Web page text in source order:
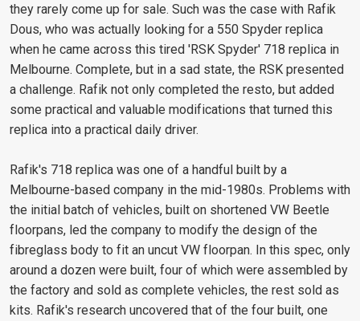
they rarely come up for sale. Such was the case with Rafik
Dous, who was actually looking for a 550 Spyder replica
when he came across this tired 'RSK Spyder' 718 replica in
Melbourne. Complete, but in a sad state, the RSK presented
a challenge. Rafik not only completed the resto, but added
some practical and valuable modifications that turned this
replica into a practical daily driver.
Rafik's 718 replica was one of a handful built by a
Melbourne-based company in the mid-1980s. Problems with
the initial batch of vehicles, built on shortened VW Beetle
floorpans, led the company to modify the design of the
fibreglass body to fit an uncut VW floorpan. In this spec, only
around a dozen were built, four of which were assembled by
the factory and sold as complete vehicles, the rest sold as
kits. Rafik's research uncovered that of the four built, one